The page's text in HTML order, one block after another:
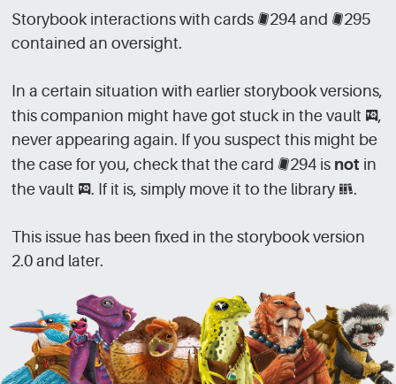
Storybook interactions with cards [CRD]294 and [CRD]295
contained an oversight.
In a certain situation with earlier storybook versions,
this companion might have got stuck in the vault [VLT],
never appearing again. If you suspect this might be
the case for you, check that the card [CRD]294 is not in
the vault [VLT]. If it is, simply move it to the library [LBR].
This issue has been fixed in the storybook version
2.0 and later.